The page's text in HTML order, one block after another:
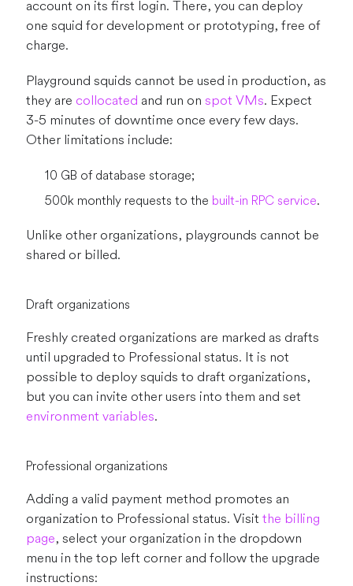
account on its first login. There, you can deploy
one squid for development or prototyping, free of
charge.
Playground squids cannot be used in production, as
they are collocated and run on spot VMs. Expect
3-5 minutes of downtime once every few days.
Other limitations include:
10 GB of database storage;
500k monthly requests to the built-in RPC service.
Unlike other organizations, playgrounds cannot be
shared or billed.
Draft organizations
Freshly created organizations are marked as drafts
until upgraded to Professional status. It is not
possible to deploy squids to draft organizations,
but you can invite other users into them and set
environment variables.
Professional organizations
Adding a valid payment method promotes an
organization to Professional status. Visit the billing
page, select your organization in the dropdown
menu in the top left corner and follow the upgrade
instructions: